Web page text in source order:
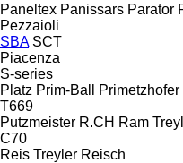
Paneltex Panissars Parator
Pezzaioli
SBA SCT
Piacenza
S-series
Platz Prim-Ball Primetzhofer
T669
Putzmeister R.CH Ram
C70
Reis Treyler Reisch